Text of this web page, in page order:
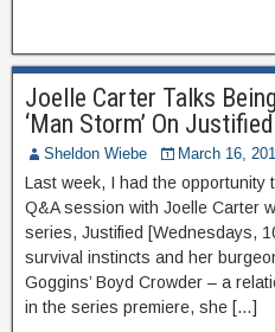
Joelle Carter Talks
‘Man Storm’ On
Sheldon Wiebe March 16,
Last week, I had the opportunity
Q&A session with Joelle Carter
series, Justified [Wednesdays,
survival instincts and her
Goggins’ Boyd Crowder – a
in the series premiere, she […]